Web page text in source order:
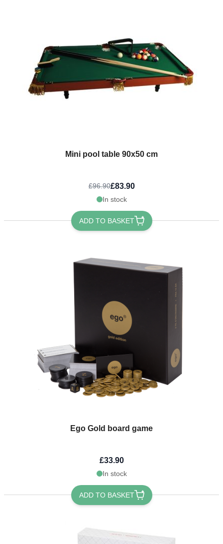
Mini pool table 90x50 cm
£96.90£83.90
In stock
ADD TO BASKET
Ego Gold board game
£33.90
In stock
ADD TO BASKET